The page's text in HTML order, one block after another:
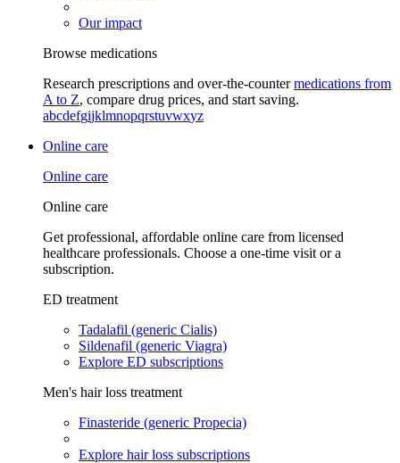
Our impact
Browse medications
Research prescriptions and over-the-countermedications from
A to Z, compare drug prices, and start saving.
abcdefgijklmnopqrstuvwxyz
Online care
Online care
Online care
Get professional, affordable online care from licensed
healthcare professionals. Choose a one-time visit or a
subscription.
ED treatment
Tadalafil (generic Cialis)
Sildenafil (generic Viagra)
Explore ED subscriptions
Men's hair loss treatment
Finasteride (generic Propecia)
Explore hair loss subscriptions